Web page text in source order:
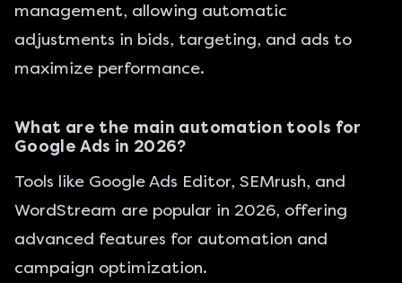
management, allowing automatic
adjustments in bids, targeting, and ads to
maximize performance.
What are the main automation tools for
Google Ads in 2026?
Tools like Google Ads Editor, SEMrush, and
WordStream are popular in 2026, offering
advanced features for automation and
campaign optimization.